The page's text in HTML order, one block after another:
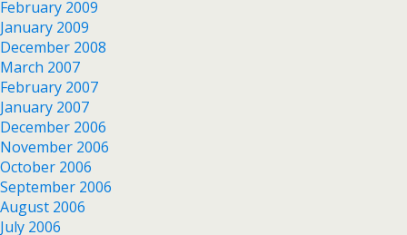
February 2009
January 2009
December 2008
March 2007
February 2007
January 2007
December 2006
November 2006
October 2006
September 2006
August 2006
July 2006